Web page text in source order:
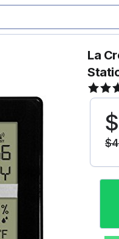
La
$
$